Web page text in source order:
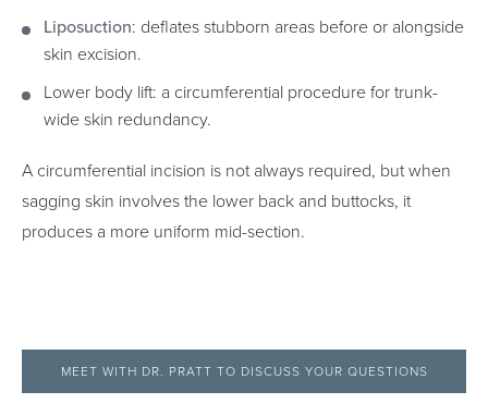
Liposuction: deflates stubborn areas before or alongside
skin excision.
Lower body lift: a circumferential procedure for trunk-
wide skin redundancy.
A circumferential incision is not always required, but when
sagging skin involves the lower back and buttocks, it
produces a more uniform mid-section.
MEET WITH DR. PRATT TO DISCUSS YOUR QUESTIONS